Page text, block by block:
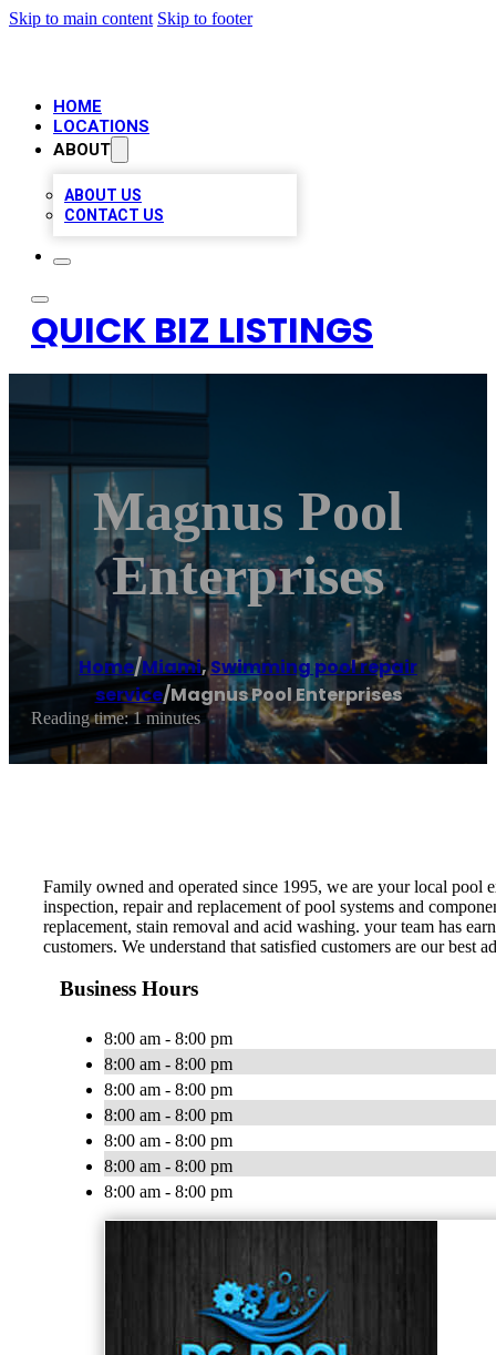
Skip to main content Skip to footer
HOME
LOCATIONS
ABOUT
ABOUT US
CONTACT US
QUICK BIZ LISTINGS
Magnus Pool
Enterprises
Home/Miami,Swimming pool repair
service/Magnus Pool Enterprises
Reading time: 1 minutes
Family owned and operated since 1995, we are your local pool
inspection, repair and replacement of pool systems and
replacement, stain removal and acid washing. your team has
customers. We understand that satisfied customers are our
Business Hours
8:00 am - 8:00 pm
8:00 am - 8:00 pm
8:00 am - 8:00 pm
8:00 am - 8:00 pm
8:00 am - 8:00 pm
8:00 am - 8:00 pm
8:00 am - 8:00 pm